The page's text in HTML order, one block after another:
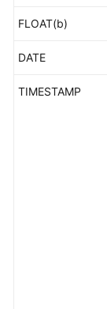
DDM-
FLOAT(b)
DATE
TIMESTAMP